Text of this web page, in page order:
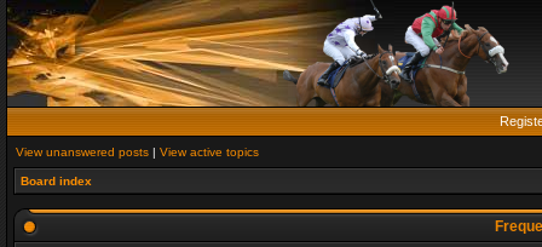
View unanswered posts | View active topics
Board index